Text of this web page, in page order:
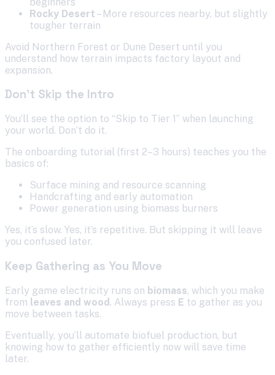
Rocky Desert – More resources nearby, but slightly
tougher terrain
Avoid Northern Forest or Dune Desert until you
understand how terrain impacts factory layout and
expansion.
Don’t Skip the Intro
You’ll see the option to “Skip to Tier 1” when launching
your world. Don’t do it.
The onboarding tutorial (first 2–3 hours) teaches you the
basics of:
Surface mining and resource scanning
Handcrafting and early automation
Power generation using biomass burners
Yes, it’s slow. Yes, it’s repetitive. But skipping it will leave
you confused later.
Keep Gathering as You Move
Early game electricity runs on biomass, which you make
from leaves and wood . Always press E to gather as you
move between tasks.
Eventually, you’ll automate biofuel production, but
knowing how to gather efficiently now will save time
later.